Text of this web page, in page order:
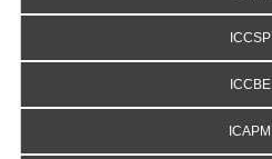
ICCSP
ICCBE
ICAPM